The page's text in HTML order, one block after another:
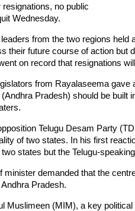
no public
Wednesday.
from the two regions held
their future course of action but
on record that resignations
from Rayalaseema gave
Pradesh) should be built
Telugu Desam Party
of two states. In his first
states but the Telugu-
minister demanded that the
Pradesh.
Muslimeen (MIM), a key